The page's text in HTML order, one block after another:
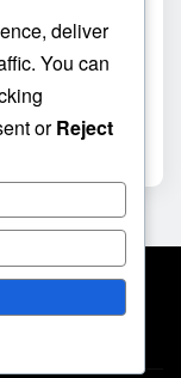
ordeliver
You can
orReject